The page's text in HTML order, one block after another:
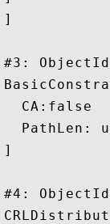
]
#3:
  CA:false
PathLen:
]
#4: